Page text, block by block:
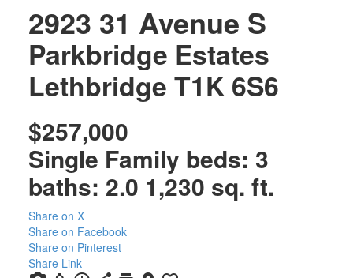
2923 31 Avenue S
Parkbridge Estates
Lethbridge T1K 6S6
$257,000
Single Family beds: 3
baths: 2.0 1,230 sq. ft.
Share on X
Share on Facebook
Share on Pinterest
Share Link